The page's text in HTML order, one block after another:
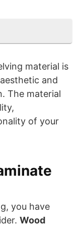
material is
and
The material
of your
you have
Wood